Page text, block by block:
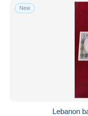
New
Lebanon